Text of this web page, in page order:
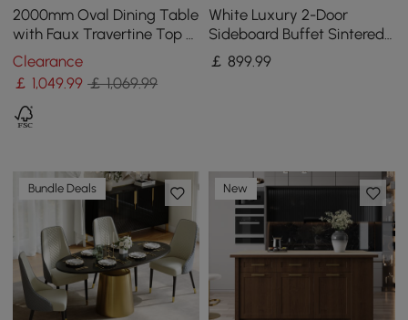
2000mm Oval Dining Table
with Faux Travertine Top &
Walnut Double Pedestal
Clearance
￡ 1,049.99 ￡ 1,069.99
White Luxury 2-Door
Sideboard Buffet Sintered
Stone Top Modern
Sideboard Cabinet in Gold
￡ 899.99
Bundle Deals New